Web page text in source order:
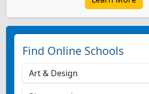
Find Online Schools